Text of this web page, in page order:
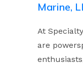
Marine,
At
are